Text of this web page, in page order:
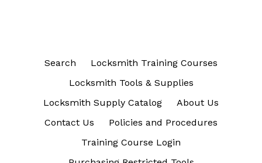
Search
Locksmith Training Courses
Locksmith Tools & Supplies
Locksmith Supply Catalog
About Us
Contact Us
Policies and Procedures
Training Course Login